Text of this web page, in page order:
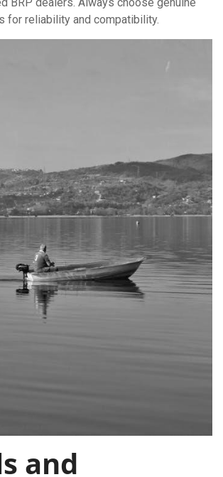
for reliability and compatibility.
and